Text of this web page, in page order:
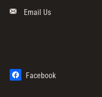
Email Us
Facebook